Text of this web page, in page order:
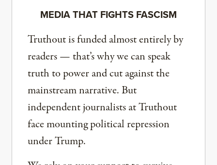
MEDIA THAT FIGHTS FASCISM
Truthout is funded almost entirely by
readers — that’s why we can speak
truth to power and cut against the
mainstream narrative. But
independent journalists at Truthout
face mounting political repression
under Trump.